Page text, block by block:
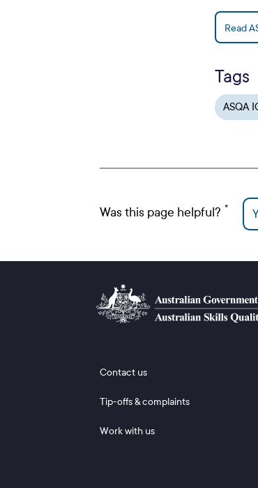
Read
Tags
ASQA
Was this page helpful?
Footer 1
Contact us
Tip-offs & complaints
Work with us